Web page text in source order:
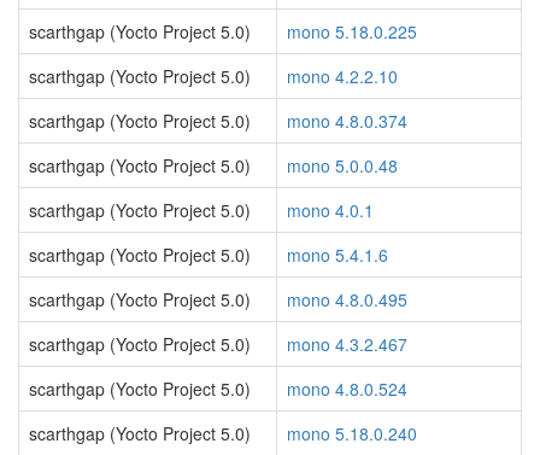
scarthgap (Yocto Project 5.0)
mono 5.18.0.225
scarthgap (Yocto Project 5.0)
mono 4.2.2.10
scarthgap (Yocto Project 5.0)
mono 4.8.0.374
scarthgap (Yocto Project 5.0)
mono 5.0.0.48
scarthgap (Yocto Project 5.0)
mono 4.0.1
scarthgap (Yocto Project 5.0)
mono 5.4.1.6
scarthgap (Yocto Project 5.0)
mono 4.8.0.495
scarthgap (Yocto Project 5.0)
mono 4.3.2.467
scarthgap (Yocto Project 5.0)
mono 4.8.0.524
scarthgap (Yocto Project 5.0)
mono 5.18.0.240